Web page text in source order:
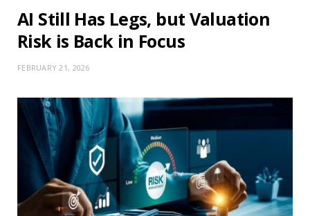
AI Still Has Legs, but Valuation
Risk is Back in Focus
FEBRUARY 21, 2026